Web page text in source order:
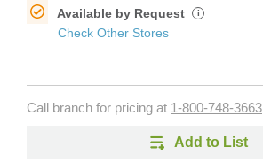
Available by Request i
Check Other Stores
Call branch for pricing at 1-800-748-3663
Add to List